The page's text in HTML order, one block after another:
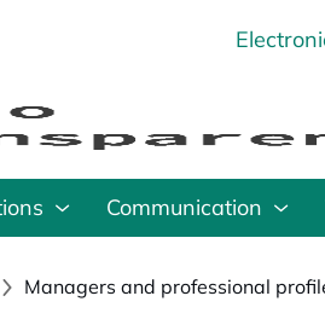
Communication
Managers and professional